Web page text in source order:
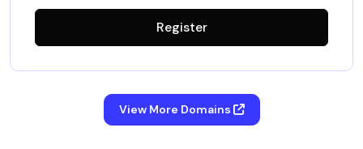
Register
View More Domains